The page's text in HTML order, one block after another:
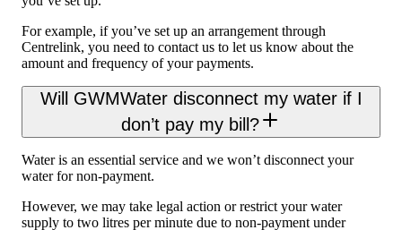
For example, if you’ve set up an arrangement through
Centrelink, you need to contact us to let us know about the
amount and frequency of your payments.
Will GWMWater disconnect my water if I
don’t pay my bill?
Water is an essential service and we won’t disconnect your
water for non-payment.
However, we may take legal action or restrict your water
supply to two litres per minute due to non-payment under